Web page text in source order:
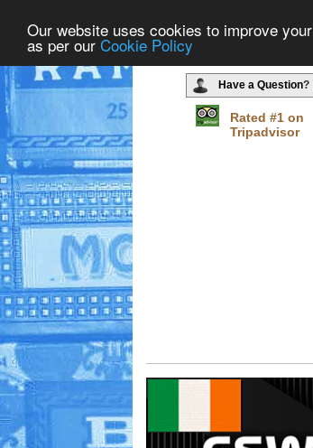
Our website uses cookies to improve
as per our Cookie Policy
Have a Question?
Rated #1 on
Tripadvisor